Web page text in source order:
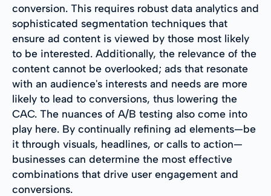
conversion. This requires robust data analytics and
sophisticated segmentation techniques that
ensure ad content is viewed by those most likely
to be interested. Additionally, the relevance of the
content cannot be overlooked; ads that resonate
with an audience's interests and needs are more
likely to lead to conversions, thus lowering the
CAC. The nuances of A/B testing also come into
play here. By continually refining ad elements—be
it through visuals, headlines, or calls to action—
businesses can determine the most effective
combinations that drive user engagement and
conversions.